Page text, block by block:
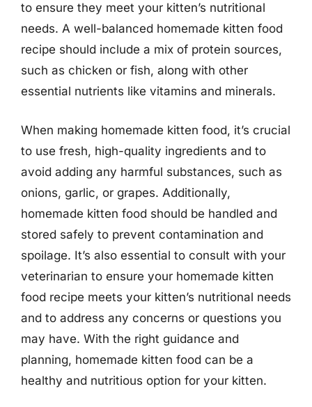
to ensure they meet your kitten’s nutritional
needs. A well-balanced homemade kitten food
recipe should include a mix of protein sources,
such as chicken or fish, along with other
essential nutrients like vitamins and minerals.
When making homemade kitten food, it’s crucial
to use fresh, high-quality ingredients and to
avoid adding any harmful substances, such as
onions, garlic, or grapes. Additionally,
homemade kitten food should be handled and
stored safely to prevent contamination and
spoilage. It’s also essential to consult with your
veterinarian to ensure your homemade kitten
food recipe meets your kitten’s nutritional needs
and to address any concerns or questions you
may have. With the right guidance and
planning, homemade kitten food can be a
healthy and nutritious option for your kitten.